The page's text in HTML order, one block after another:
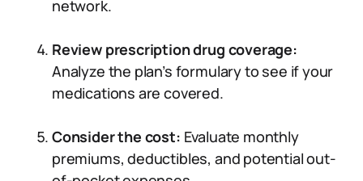
network.
Review prescription drug coverage:
Analyze the plan’s formulary to see if your
medications are covered.
Consider the cost: Evaluate monthly
premiums, deductibles, and potential out-